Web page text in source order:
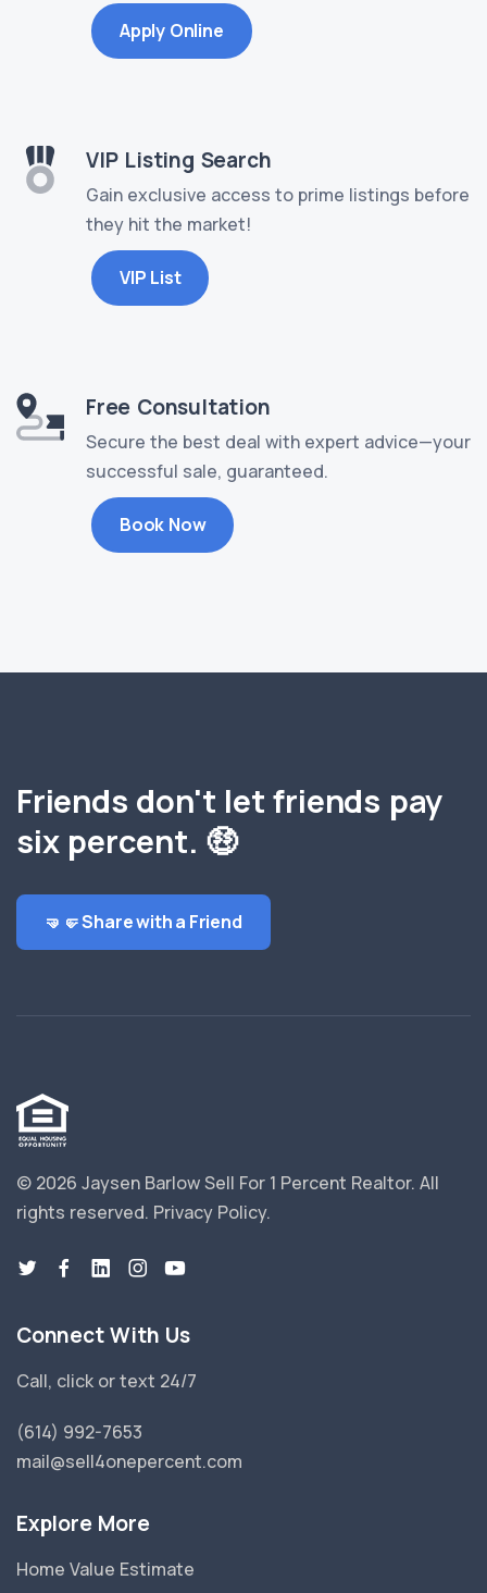
Apply Online
VIP Listing Search
Gain exclusive access to prime listings before
they hit the market!
VIP List
Free Consultation
Secure the best deal with expert advice—your
successful sale, guaranteed.
Book Now
Friends don't let friends pay
six percent. 🤑
🤜🤛 Share with a Friend
© 2026 Jaysen Barlow Sell For 1 Percent Realtor. All
rights reserved. Privacy Policy.
Connect With Us
Call, click or text 24/7
(614) 992-7653
mail@sell4onepercent.com
Explore More
Home Value Estimate